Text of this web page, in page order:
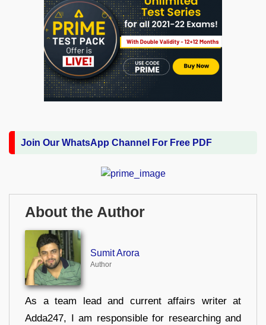
Join Our WhatsApp Channel For Free PDF
About the Author
Sumit Arora
Author
As a team lead and current affairs writer at
Adda247, I am responsible for researching and